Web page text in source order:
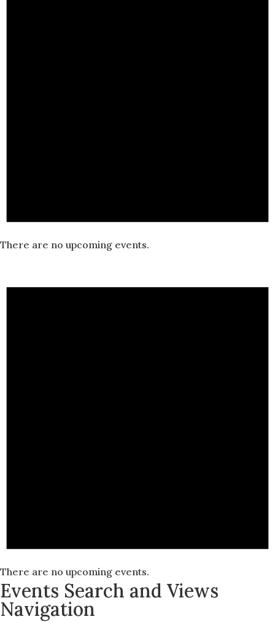
There are no upcoming events.
There are no upcoming events.
Events Search and Views
Navigation